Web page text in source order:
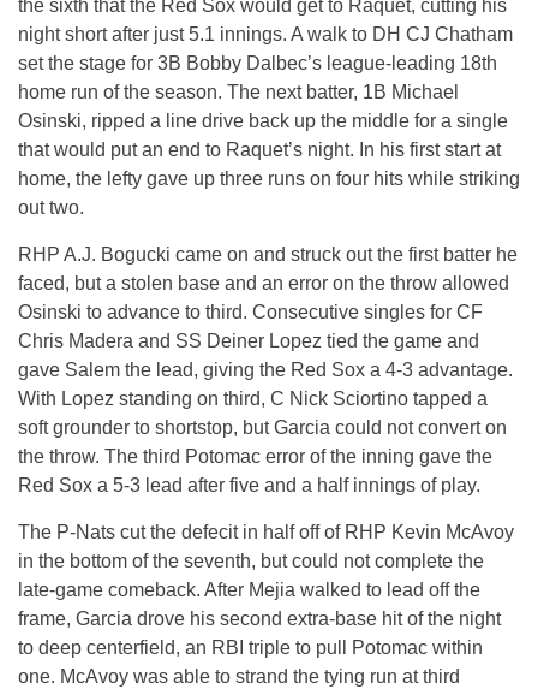
the sixth that the Red Sox would get to Raquet, cutting his
night short after just 5.1 innings. A walk to DH CJ Chatham
set the stage for 3B Bobby Dalbec’s league-leading 18th
home run of the season. The next batter, 1B Michael
Osinski, ripped a line drive back up the middle for a single
that would put an end to Raquet’s night. In his first start at
home, the lefty gave up three runs on four hits while striking
out two.
RHP A.J. Bogucki came on and struck out the first batter he
faced, but a stolen base and an error on the throw allowed
Osinski to advance to third. Consecutive singles for CF
Chris Madera and SS Deiner Lopez tied the game and
gave Salem the lead, giving the Red Sox a 4-3 advantage.
With Lopez standing on third, C Nick Sciortino tapped a
soft grounder to shortstop, but Garcia could not convert on
the throw. The third Potomac error of the inning gave the
Red Sox a 5-3 lead after five and a half innings of play.
The P-Nats cut the defecit in half off of RHP Kevin McAvoy
in the bottom of the seventh, but could not complete the
late-game comeback. After Mejia walked to lead off the
frame, Garcia drove his second extra-base hit of the night
to deep centerfield, an RBI triple to pull Potomac within
one. McAvoy was able to strand the tying run at third